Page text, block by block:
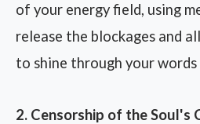
of your energy field, using
release the blockages and
to shine through your words
2. Censorship of the Soul's